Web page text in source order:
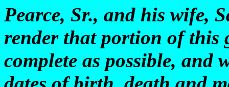
Pearce, Sr., and his wife,
render that portion of this
complete as possible, and